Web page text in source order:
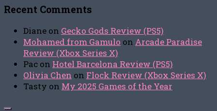
Recent Comments
Diane on Gecko Gods Review (PS5)
Mohamed from Gamulo on Arcade Paradise
Review (Xbox Series X)
Pac on Hotel Barcelona Review (PS5)
Olivia Chen on Flock Review (Xbox Series X)
Tasty on My 2025 Games of the Year